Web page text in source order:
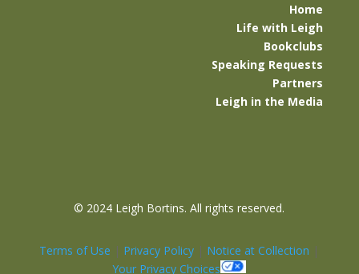
Home
Life with Leigh
Bookclubs
Speaking Requests
Partners
Leigh in the Media
© 2024 Leigh Bortins. All rights reserved.
Terms of Use | Privacy Policy | Notice at Collection |
Your Privacy Choices